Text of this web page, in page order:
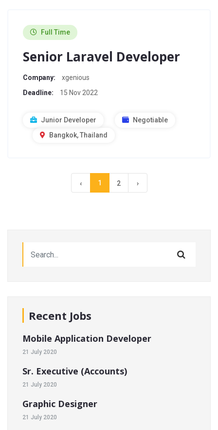
Full Time
Senior Laravel Developer
Company:
xgenious
Deadline:
15 Nov 2022
Junior Developer
Negotiable
Bangkok, Thailand
‹ 1 2 ›
Recent Jobs
Mobile Application Developer
21 July 2020
Sr. Executive (Accounts)
21 July 2020
Graphic Designer
21 July 2020